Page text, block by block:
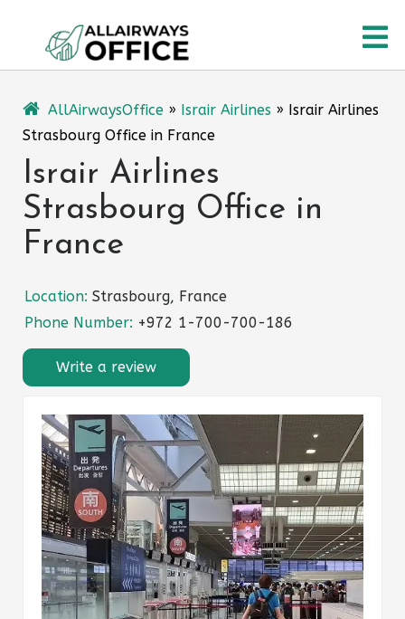
content
AllAirwaysOffice » Israir Airlines » Israir Airlines
Strasbourg Office in France
Israir Airlines
Strasbourg Office in
France
Location: Strasbourg, France
Phone Number: +972 1-700-700-186
Write a review